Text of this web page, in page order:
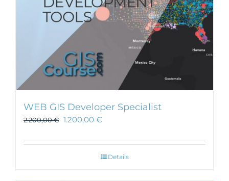
WEB GIS Developer Specialist
2.200,00€ 1.200,00 €
Details